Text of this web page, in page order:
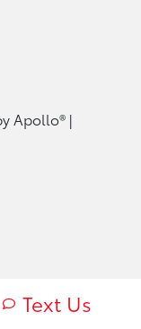
Text Us
Apollo® |